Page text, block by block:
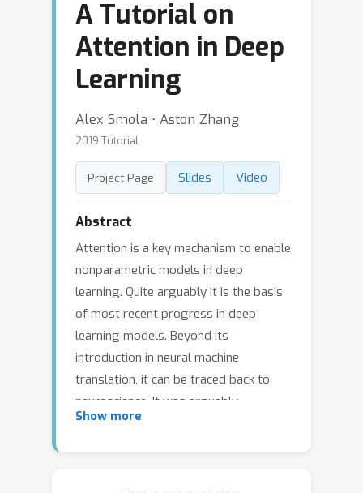
A Tutorial on
Attention in Deep
Learning
Alex Smola ⋅ Aston Zhang
2019 Tutorial
Project Page Slides Video
Abstract
Attention is a key mechanism to enable
nonparametric models in deep
learning. Quite arguably it is the basis
of most recent progress in deep
learning models. Beyond its
introduction in neural machine
translation, it can be traced back to
neuroscience. It was arguably
introduced via the gating or forgetting
Show more